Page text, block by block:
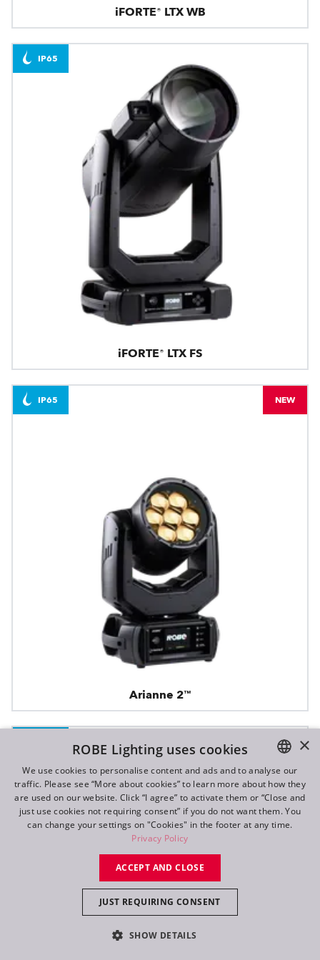
iFORTE® LTX WB
iFORTE® LTX FS
IP65
Arianne 2™
IP65 NEW
ENGLISH
DE
FR
×
ROBE Lighting uses cookies
We use cookies to personalise content and ads and to analyse our
traffic. Please see “More about cookies” to learn more about how they
are used on our website. Click “I agree” to activate them or “Close and
just use cookies not requiring consent” if you do not want them. You
can change your settings on "Cookies" in the footer at any time.
Privacy Policy
ACCEPT AND CLOSE
JUST REQUIRING CONSENT
SHOW DETAILS